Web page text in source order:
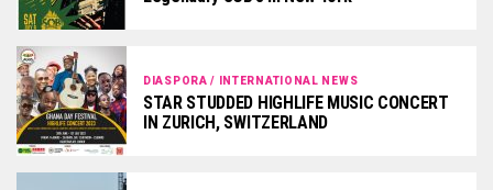
DIASPORA / INTERNATIONAL NEWS
STAR STUDDED HIGHLIFE MUSIC CONCERT
IN ZURICH, SWITZERLAND